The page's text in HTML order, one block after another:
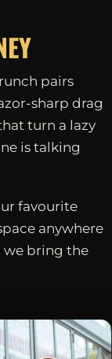
pairs
sharp drag
turn a lazy
is talking
favourite
anywhere
we bring the